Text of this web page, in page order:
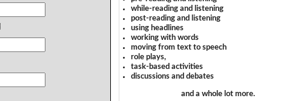
while-reading and listening
post-reading and listening
using headlines
working with words
moving from text to speech
role plays,
task-based activities
discussions and debates
and a whole lot more.